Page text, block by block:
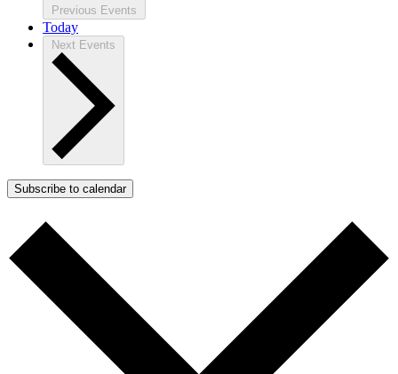
Previous Events
Today
Next Events
Subscribe to calendar